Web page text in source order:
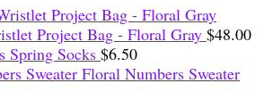
Project Bag - Floral Gray $48.00
Spring Socks $6.50
Floral Numbers Sweater